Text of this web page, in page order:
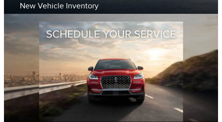
New Vehicle Inventory